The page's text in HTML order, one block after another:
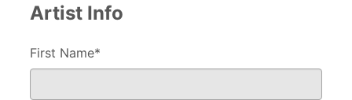
Artist Info
First Name*